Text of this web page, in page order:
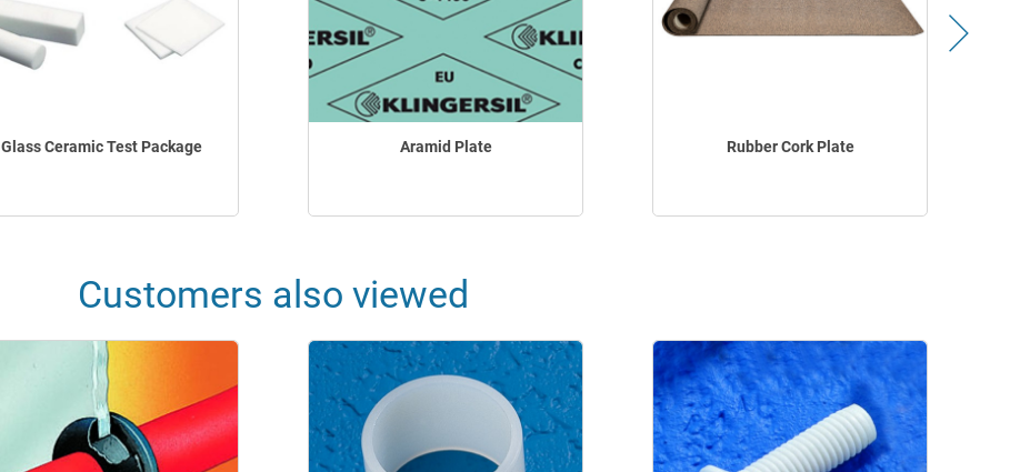
Glass Ceramic Test Package Aramid Plate Rubber Cork Plate
Customers also viewed